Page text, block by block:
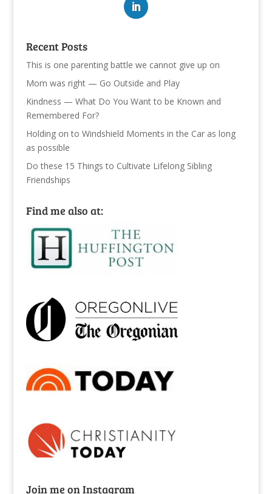
Recent Posts
This is one parenting battle we cannot give up on
Mom was right — Go Outside and Play
Kindness — What Do You Want to be Known and
Remembered For?
Holding on to Windshield Moments in the Car as long
as possible
Do these 15 Things to Cultivate Lifelong Sibling
Friendships
Find me also at:
Join me on Instagram